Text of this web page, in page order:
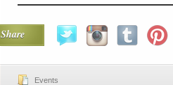
Share
Events